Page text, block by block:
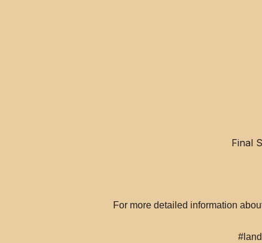
Final
For more detailed information